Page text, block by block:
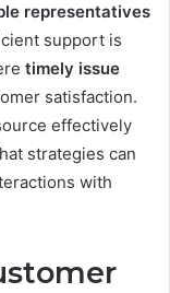
representatives
support is
timely issue
satisfaction.
effectively
strategies can
with